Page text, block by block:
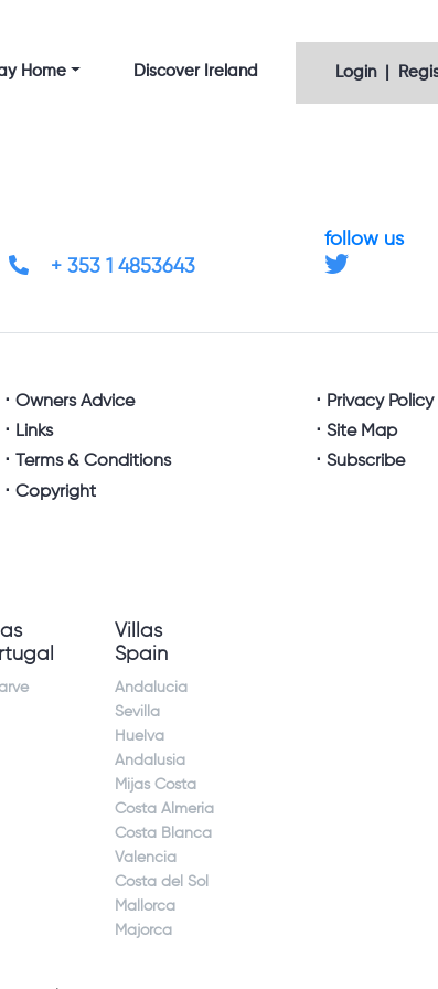
Home Discover Ireland Login |
+ 353 1 4853643
follow us
Owners Advice
Links
Terms & Conditions
Copyright
Privacy Policy
Site Map
Subscribe
Villas
Spain
Andalucia
Sevilla
Huelva
Andalusia
Mijas Costa
Costa Almeria
Costa Blanca
Valencia
Costa del Sol
Mallorca
Majorca